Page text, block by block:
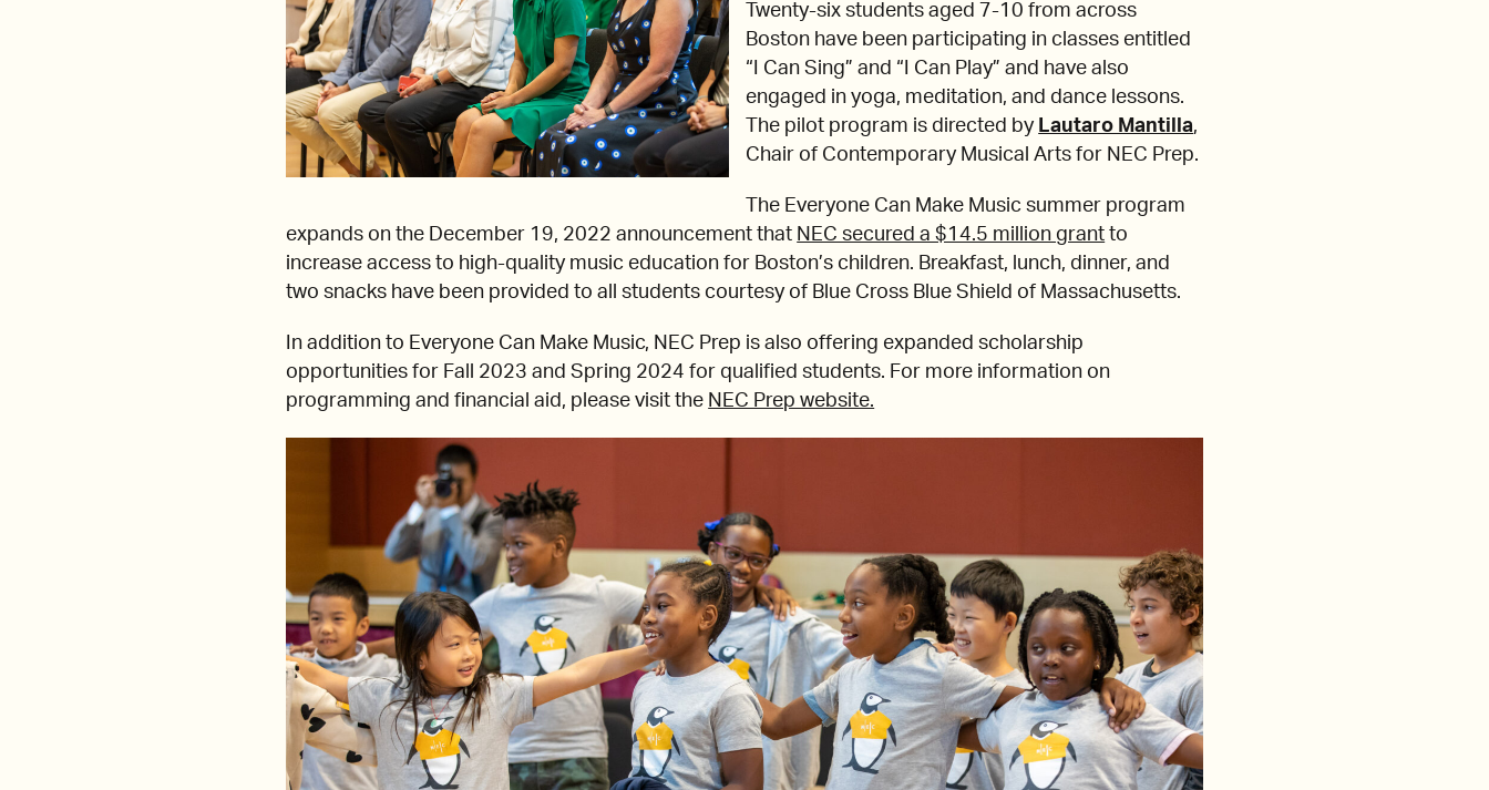
Twenty-six students aged 7-10 from across
Boston have been participating in classes entitled
“I Can Sing” and “I Can Play” and have also
engaged in yoga, meditation, and dance lessons.
The pilot program is directed by Lautaro Mantilla,
Chair of Contemporary Musical Arts for NEC Prep.
The Everyone Can Make Music summer program
expands on the December 19, 2022 announcement that NEC secured a $14.5 million grant to
increase access to high-quality music education for Boston’s children. Breakfast, lunch, dinner, and
two snacks have been provided to all students courtesy of Blue Cross Blue Shield of Massachusetts.
In addition to Everyone Can Make Music, NEC Prep is also offering expanded scholarship
opportunities for Fall 2023 and Spring 2024 for qualified students. For more information on
programming and financial aid, please visit the NEC Prep website.